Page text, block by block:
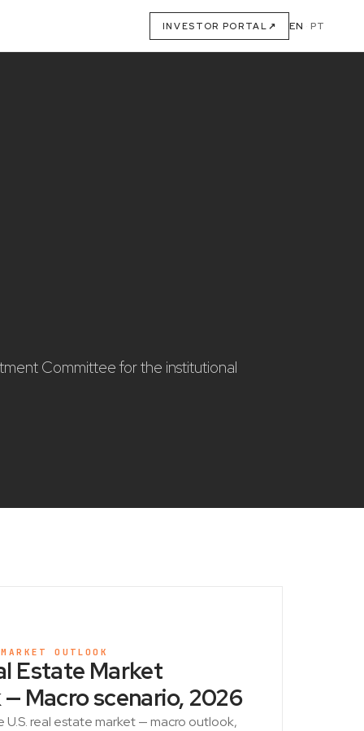
INVESTOR PORTAL ↗ EN PT
Committee for the institutional
OUTLOOK
Estate Market
Macro scenario, 2026
U.S. real estate market — macro outlook,